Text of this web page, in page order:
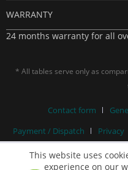
WARRANTY
24 months warranty for all
* All tables serve only as
Contact form
Payment / Dispatch
Privacy
This website uses
experience on our